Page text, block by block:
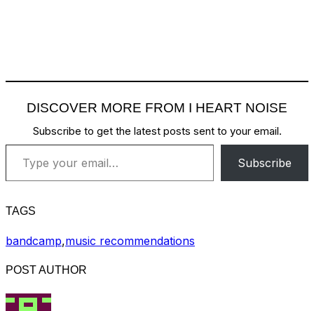
DISCOVER MORE FROM I HEART NOISE
Subscribe to get the latest posts sent to your email.
Type your email…
Subscribe
TAGS
bandcamp,music recommendations
POST AUTHOR